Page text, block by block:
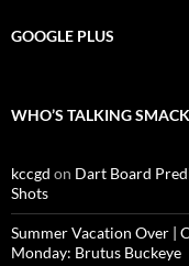
GOOGLE PLUS
WHO’S TALKING
kccgd on Dart Board
Shots
Summer Vacation Over |
Monday: Brutus Buckeye